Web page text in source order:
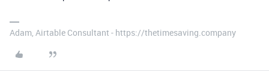
Adam, Airtable Consultant - https://thetimesaving.company